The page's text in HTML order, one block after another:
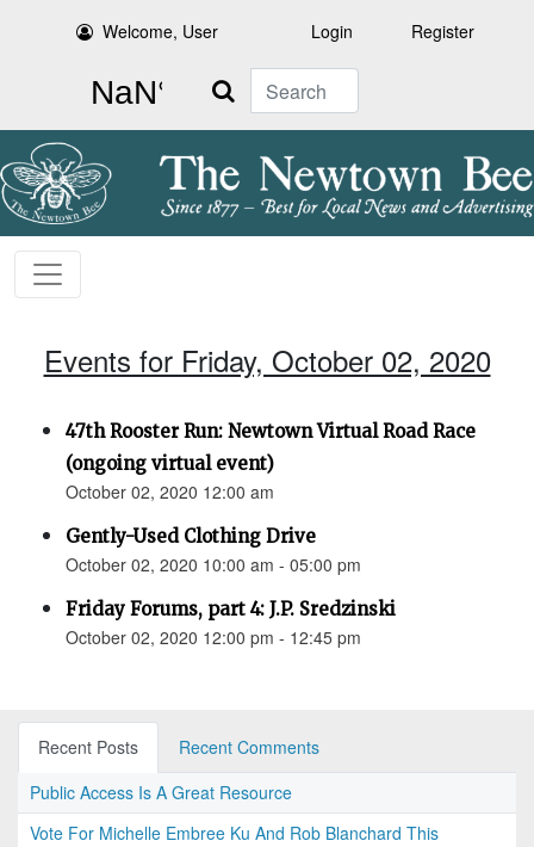
Welcome, User Login Register
Search
Events for Friday, October 02, 2020
47th Rooster Run: Newtown Virtual Road Race
(ongoing virtual event)
October 02, 2020 12:00 am
Gently-Used Clothing Drive
October 02, 2020 10:00 am - 05:00 pm
Friday Forums, part 4: J.P. Sredzinski
October 02, 2020 12:00 pm - 12:45 pm
Recent Posts
Recent Comments
Public Access Is A Great Resource
Vote For Michelle Embree Ku And Rob Blanchard This